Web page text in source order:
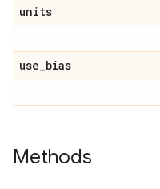
units
use_bias
Methods